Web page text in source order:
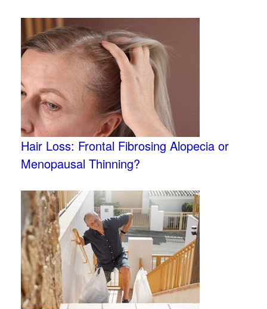
Hair Loss: Frontal Fibrosing Alopecia or
Menopausal Thinning?